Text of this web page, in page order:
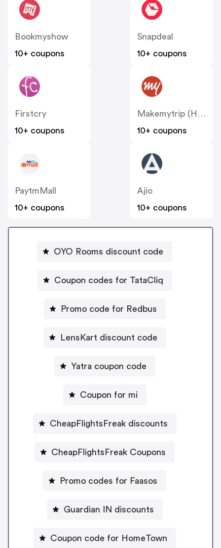
Bookmyshow
10+ coupons
Snapdeal
10+ coupons
Firstcry
10+ coupons
Makemytrip (Hotels)
10+ coupons
PaytmMall
10+ coupons
Ajio
10+ coupons
OYO Rooms discount code
Coupon codes for TataCliq
Promo code for Redbus
LensKart discount code
Yatra coupon code
Coupon for mi
CheapFlightsFreak discounts
CheapFlightsFreak Coupons
Promo codes for Faasos
Guardian IN discounts
Coupon code for HomeTown